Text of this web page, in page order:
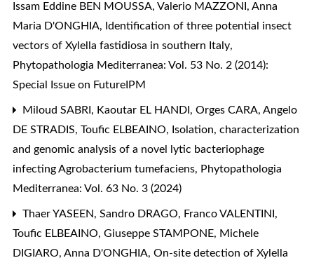
Issam Eddine BEN MOUSSA, Valerio MAZZONI, Anna
Maria D'ONGHIA, Identification of three potential insect
vectors of Xylella fastidiosa in southern Italy,
Phytopathologia Mediterranea: Vol. 53 No. 2 (2014):
Special Issue on FutureIPM
Miloud SABRI, Kaoutar EL HANDI, Orges CARA, Angelo
DE STRADIS, Toufic ELBEAINO, Isolation, characterization
and genomic analysis of a novel lytic bacteriophage
infecting Agrobacterium tumefaciens, Phytopathologia
Mediterranea: Vol. 63 No. 3 (2024)
Thaer YASEEN, Sandro DRAGO, Franco VALENTINI,
Toufic ELBEAINO, Giuseppe STAMPONE, Michele
DIGIARO, Anna D'ONGHIA, On-site detection of Xylella